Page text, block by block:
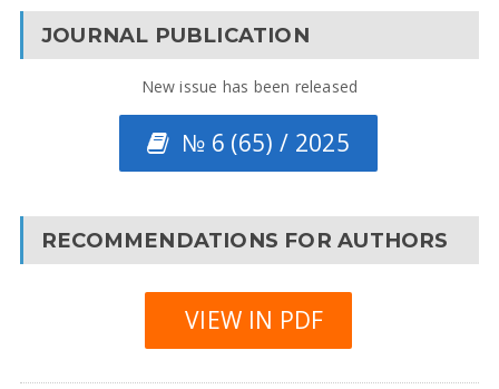
JOURNAL PUBLICATION
New issue has been released
№ 6 (65) / 2025
RECOMMENDATIONS FOR AUTHORS
VIEW IN PDF